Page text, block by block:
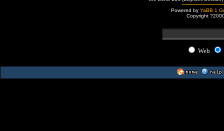
Powered by YaBB 1
Copyright
Web